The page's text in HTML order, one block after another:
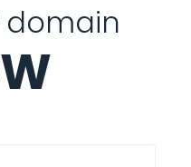
domain